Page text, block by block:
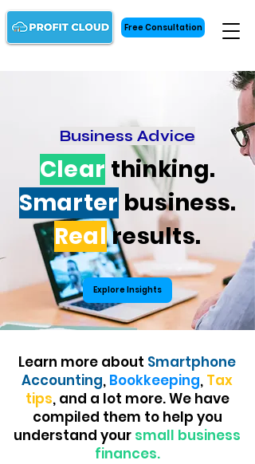
Free Consultation
Business Advice
Clear thinking.
Smarter business.
Realresults.
Explore Insights
Learn more about Smartphone
Accounting, Bookkeeping, Tax
tips, and a lot more. We have
compiled them to help you
understand your small business
finances.